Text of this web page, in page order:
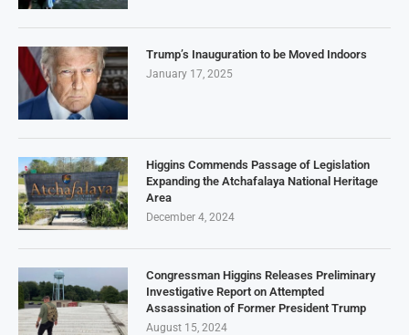
Trump’s Inauguration to be Moved Indoors
January 17, 2025
Higgins Commends Passage of Legislation
Expanding the Atchafalaya National Heritage
Area
December 4, 2024
Congressman Higgins Releases Preliminary
Investigative Report on Attempted
Assassination of Former President Trump
August 15, 2024